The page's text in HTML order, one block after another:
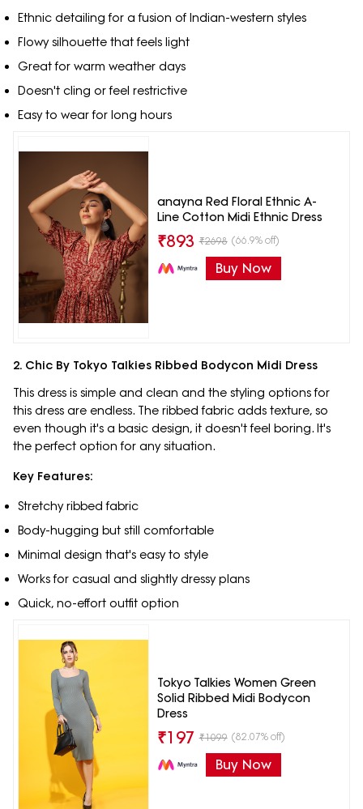
Ethnic detailing for a fusion of Indian-western styles
Flowy silhouette that feels light
Great for warm weather days
Doesn't cling or feel restrictive
Easy to wear for long hours
anayna Red Floral Ethnic A-
Line Cotton Midi Ethnic Dress
₹893 ₹2698 (66.9% off)
Buy Now
2. Chic By Tokyo Talkies Ribbed Bodycon Midi Dress
This dress is simple and clean and the styling options for
this dress are endless. The ribbed fabric adds texture, so
even though it's a basic design, it doesn't feel boring. It's
the perfect option for any situation.
Key Features:
Stretchy ribbed fabric
Body-hugging but still comfortable
Minimal design that's easy to style
Works for casual and slightly dressy plans
Quick, no-effort outfit option
Tokyo Talkies Women Green
Solid Ribbed Midi Bodycon
Dress
₹197 ₹1099 (82.07% off)
Buy Now